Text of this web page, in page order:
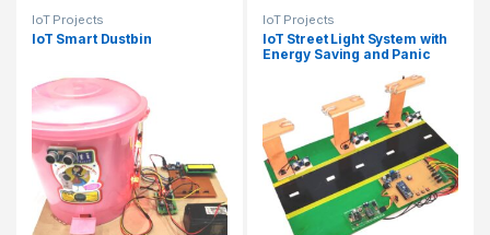
IoT Projects
IoT Smart Dustbin
IoT Projects
IoT Street Light System with
Energy Saving and Panic